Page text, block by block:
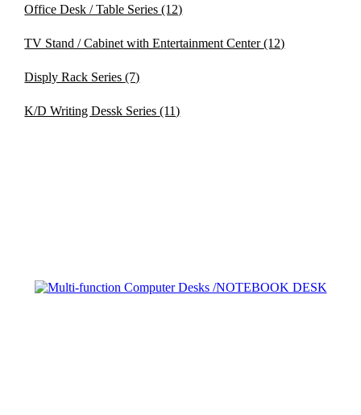
Office Desk / Table Series(12)
TV Stand / Cabinet with Entertainment Center(12)
Disply Rack Series(7)
K/D Writing Dessk Series(11)